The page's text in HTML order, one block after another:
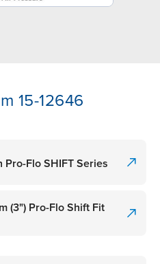
15-12646
Pro-Flo SHIFT Series
(3") Pro-Flo Shift Fit